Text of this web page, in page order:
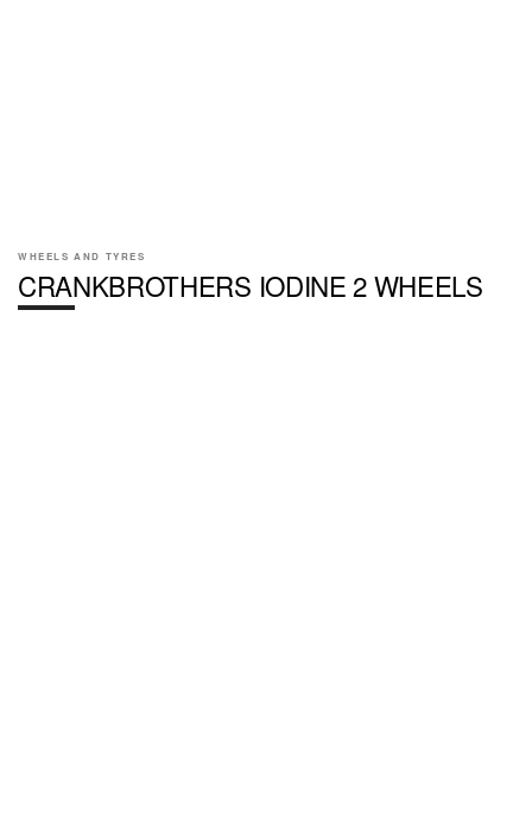
WHEELS AND TYRES
CRANKBROTHERS IODINE 2 WHEELS